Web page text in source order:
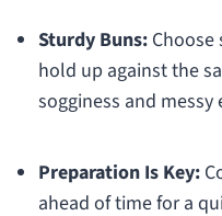
Sturdy Buns:Choose
hold up against the
sogginess and messy
Preparation Is Key:
ahead of time for a